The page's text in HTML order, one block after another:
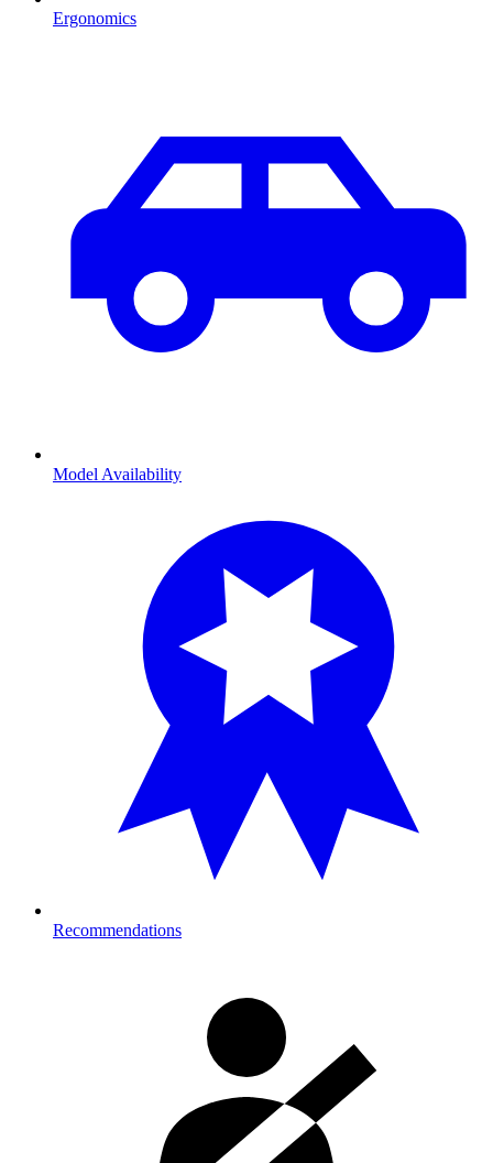
Ergonomics
Model Availability
Recommendations